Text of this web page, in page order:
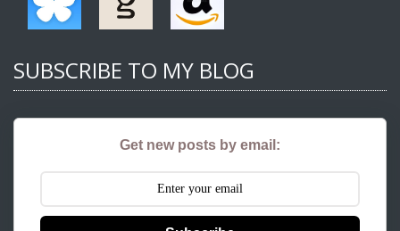
SUBSCRIBE TO MY BLOG
Get new posts by email: